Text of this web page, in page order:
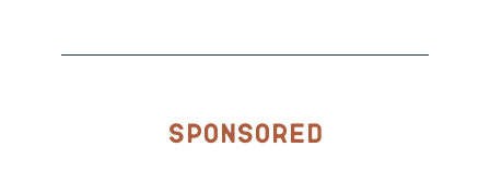
Sponsored